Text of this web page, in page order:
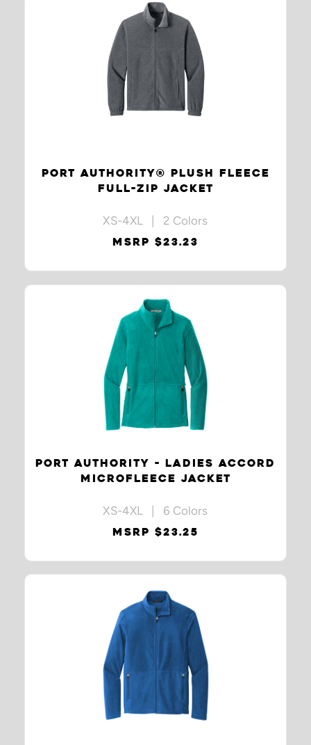
PORT AUTHORITY® PLUSH FLEECE
FULL-ZIP JACKET
XS-4XL | 2 Colors
MSRP $23.23
PORT AUTHORITY - LADIES ACCORD
MICROFLEECE JACKET
XS-4XL | 6 Colors
MSRP $23.25